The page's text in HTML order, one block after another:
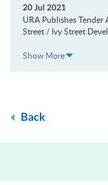
20 Jul 2021
URA Publishes
Street / Ivy Street
Show More
Back